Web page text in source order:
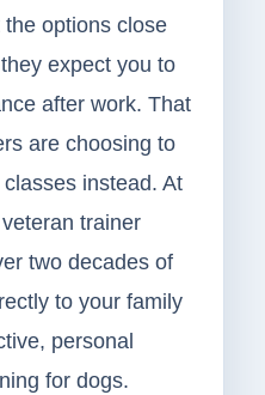
options close
expect you to
after work. That
are choosing to
instead. At
trainer
two decades of
to your family
personal
for dogs.